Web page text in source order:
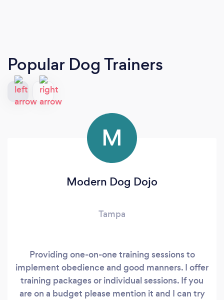
Popular Dog Trainers
M
Modern Dog Dojo
Tampa
Providing one-on-one training sessions to
implement obedience and good manners. I offer
training packages or individual sessions. If you
are on a budget please mention it and I can try